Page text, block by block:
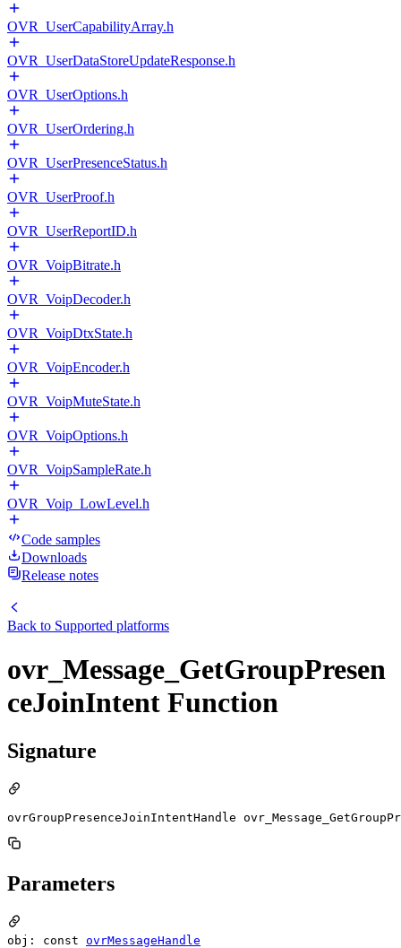
OVR_UserCapabilityArray.h
OVR_UserDataStoreUpdateResponse.h
OVR_UserOptions.h
OVR_UserOrdering.h
OVR_UserPresenceStatus.h
OVR_UserProof.h
OVR_UserReportID.h
OVR_VoipBitrate.h
OVR_VoipDecoder.h
OVR_VoipDtxState.h
OVR_VoipEncoder.h
OVR_VoipMuteState.h
OVR_VoipOptions.h
OVR_VoipSampleRate.h
OVR_Voip_LowLevel.h
Code samples
Downloads
Release notes
Back to Supported platforms
ovr_Message_GetGroupPresen
ceJoinIntent Function
Signature
ovrGroupPresenceJoinIntentHandle
Parameters
obj: const ovrMessageHandle